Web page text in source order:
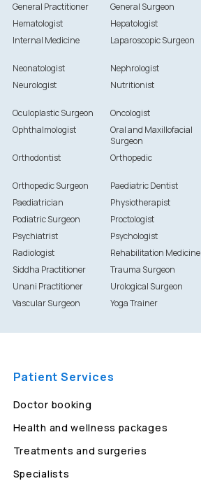
General Practitioner General Surgeon
Hematologist
Hepatologist
Internal Medicine
Laparoscopic Surgeon
Neonatologist
Nephrologist
Neurologist
Nutritionist
Oculoplastic Surgeon
Oncologist
Ophthalmologist
Oral and Maxillofacial
Surgeon
Orthodontist Orthopedic
Orthopedic Surgeon
Paediatric Dentist
Paediatrician
Physiotherapist
Podiatric Surgeon
Proctologist
Psychiatrist
Psychologist
Radiologist
Rehabilitation Medicine
Siddha Practitioner
Trauma Surgeon
Unani Practitioner
Urological Surgeon
Vascular Surgeon
Yoga Trainer
Patient Services
Doctor booking
Health and wellness packages
Treatments and surgeries
Specialists